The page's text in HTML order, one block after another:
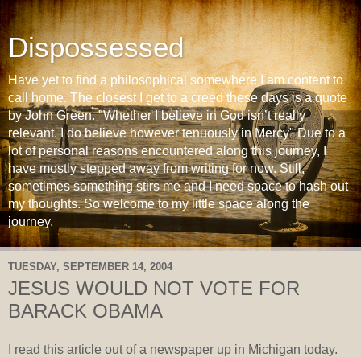
Dispossessed
Have yet to find a philosophical somewhere I am content to
call home. The closest I get to a creed these days is a quote
by John Green. "Whether I believe in God isn’t really
relevant. I do believe however tenuously in Mercy" Due to a
lot of personal reasons encountered along this journey, I
have mostly stepped away from writing for now. Still,
sometimes something stirs me and I need space to hash out
my thoughts. So welcome to my little space along the
journey.
TUESDAY, SEPTEMBER 14, 2004
JESUS WOULD NOT VOTE FOR
BARACK OBAMA
I read this article out of a newspaper up in Michigan today.